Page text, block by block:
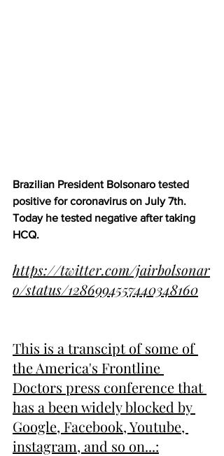
Brazilian President Bolsonaro tested
positive for coronavirus on July 7th.
Today he tested negative after taking
HCQ.
https://twitter.com/jairbolsonar
o/status/1286994557440348160
This is a transcipt of some of
the America's Frontline
Doctors press conference that
has a been widely blocked by
Google, Facebook, Youtube,
instagram, and so on...: